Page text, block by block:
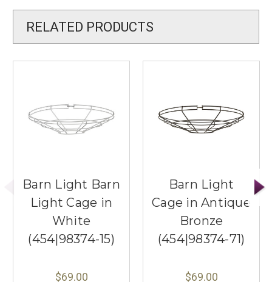
RELATED PRODUCTS
Barn Light Barn
Light Cage in
White
(454|98374-15)
$69.00
Barn Light
Cage in Antique
Bronze
(454|98374-71)
$69.00